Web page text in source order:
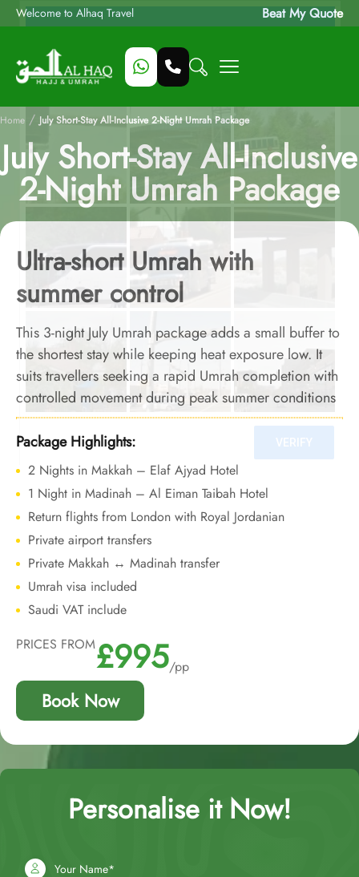
Welcome to Alhaq Travel Beat My Quote
Home / July Short-Stay All-Inclusive 2-Night Umrah Package
July Short-Stay All-Inclusive
2-Night Umrah Package
Ultra-short Umrah with
summer control
This 3-night July Umrah package adds a small buffer to
the shortest stay while keeping heat exposure low. It
suits travellers seeking a rapid Umrah completion with
controlled movement during peak summer conditions
Package Highlights:
2 Nights in Makkah – Elaf Ajyad Hotel
1 Night in Madinah – Al Eiman Taibah Hotel
Return flights from London with Royal Jordanian
Private airport transfers
Private Makkah ↔ Madinah transfer
Umrah visa included
Saudi VAT include
PRICES FROM£995/pp
Book Now
Personalise it Now!
Your Name*